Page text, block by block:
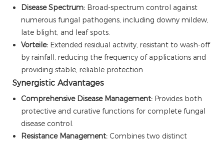
Disease Spectrum: Broad-spectrum control against
numerous fungal pathogens, including downy mildew,
late blight, and leaf spots.
Vorteile: Extended residual activity, resistant to wash-off
by rainfall, reducing the frequency of applications and
providing stable, reliable protection.
Synergistic Advantages
Comprehensive Disease Management: Provides both
protective and curative functions for complete fungal
disease control.
Resistance Management: Combines two distinct